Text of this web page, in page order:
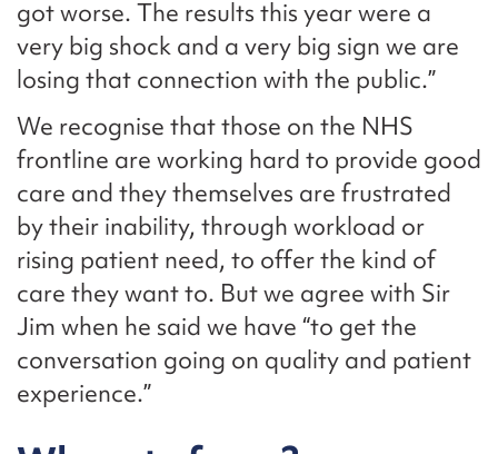
got worse. The results this year were a
very big shock and a very big sign we are
losing that connection with the public.”
We recognise that those on the NHS
frontline are working hard to provide good
care and they themselves are frustrated
by their inability, through workload or
rising patient need, to offer the kind of
care they want to. But we agree with Sir
Jim when he said we have “to get the
conversation going on quality and patient
experience.”